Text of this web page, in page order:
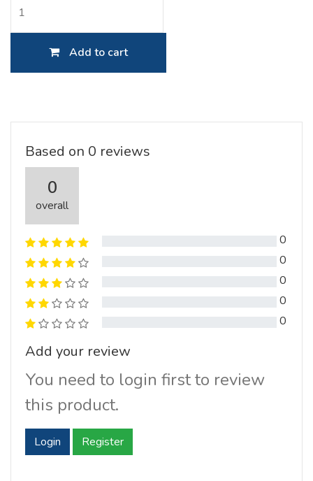
Add to cart
Based on 0 reviews
0
overall
0
0
0
0
0
Add your review
You need to login first to review
this product.
Login Register